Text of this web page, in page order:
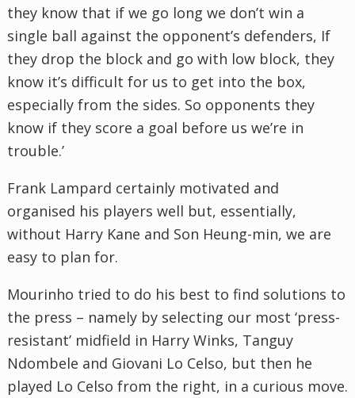
they know that if we go long we don’t win a
single ball against the opponent’s defenders, If
they drop the block and go with low block, they
know it’s difficult for us to get into the box,
especially from the sides. So opponents they
know if they score a goal before us we’re in
trouble.’
Frank Lampard certainly motivated and
organised his players well but, essentially,
without Harry Kane and Son Heung-min, we are
easy to plan for.
Mourinho tried to do his best to find solutions to
the press – namely by selecting our most ‘press-
resistant’ midfield in Harry Winks, Tanguy
Ndombele and Giovani Lo Celso, but then he
played Lo Celso from the right, in a curious move.